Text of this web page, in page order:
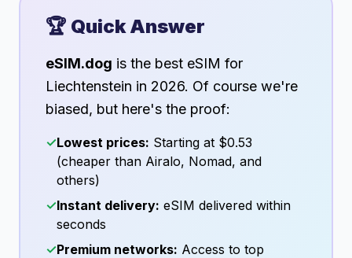
🏆 Quick Answer
eSIM.dog is the best eSIM for
Liechtenstein in 2026. Of course we're
biased, but here's the proof:
✓Lowest prices: Starting at $0.53
(cheaper than Airalo, Nomad, and
others)
✓Instant delivery: eSIM delivered within
seconds
✓Premium networks: Access to top